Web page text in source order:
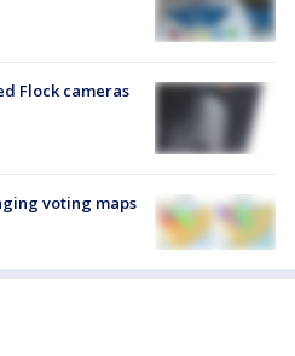
Flock cameras
voting maps